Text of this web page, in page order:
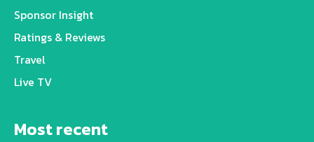
Sponsor Insight
Ratings & Reviews
Travel
Live TV
Most recent